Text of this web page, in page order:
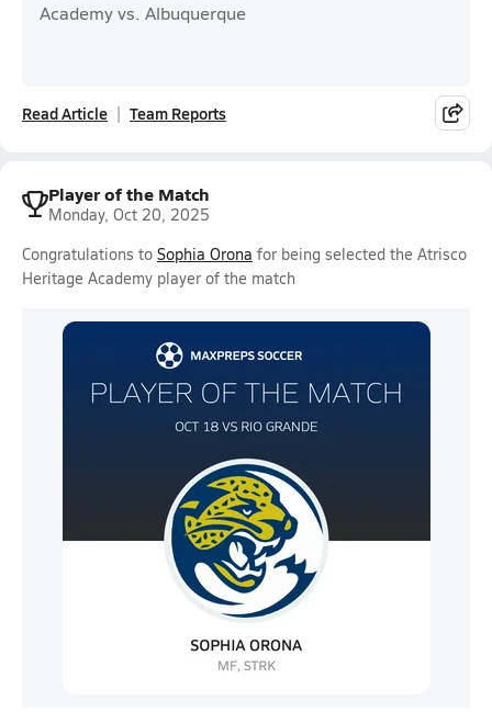
Academy vs. Albuquerque
Read Article Team Reports
Player of the Match
Monday, Oct 20, 2025
Congratulations to Sophia Orona for being selected the Atrisco
Heritage Academy player of the match